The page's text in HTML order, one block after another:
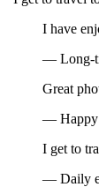
I have
— Long-
Great
— Happy
I get to
— Daily